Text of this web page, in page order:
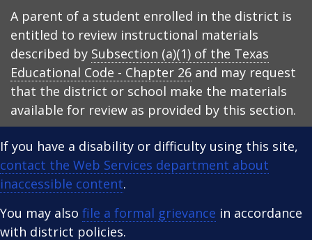
A parent of a student enrolled in the district is
entitled to review instructional materials
described by Subsection (a)(1) of the Texas
Educational Code - Chapter 26 and may request
that the district or school make the materials
available for review as provided by this section.
If you have a disability or difficulty using this site,
contact the Web Services department about
inaccessible content.
You may also file a formal grievance in accordance
with district policies.